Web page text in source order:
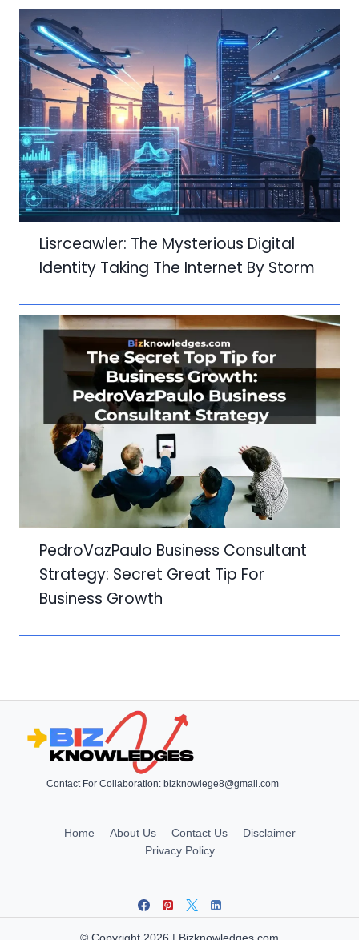
Lisrceawler: The Mysterious Digital
Identity Taking The Internet By Storm
PedroVazPaulo Business Consultant
Strategy: Secret Great Tip For
Business Growth
Contact For Collaboration: bizknowlege8@gmail.com
Home About Us Contact Us
Disclaimer
Privacy Policy